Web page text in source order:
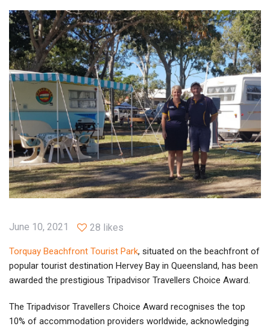
June 10, 2021 28 likes
Torquay Beachfront Tourist Park, situated on the beachfront of
popular tourist destination Hervey Bay in Queensland, has been
awarded the prestigious Tripadvisor Travellers Choice Award.
The Tripadvisor Travellers Choice Award recognises the top
10% of accommodation providers worldwide, acknowledging